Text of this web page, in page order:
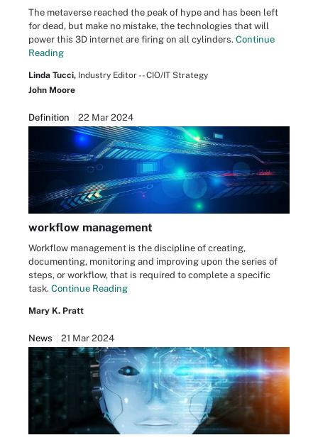
The metaverse reached the peak of hype and has been left
for dead, but make no mistake, the technologies that will
power this 3D internet are firing on all cylinders. Continue
Reading
Linda Tucci, Industry Editor -- CIO/IT Strategy
John Moore
Definition 22 Mar 2024
workflow management
Workflow management is the discipline of creating,
documenting, monitoring and improving upon the series of
steps, or workflow, that is required to complete a specific
task. Continue Reading
Mary K. Pratt
News 21 Mar 2024